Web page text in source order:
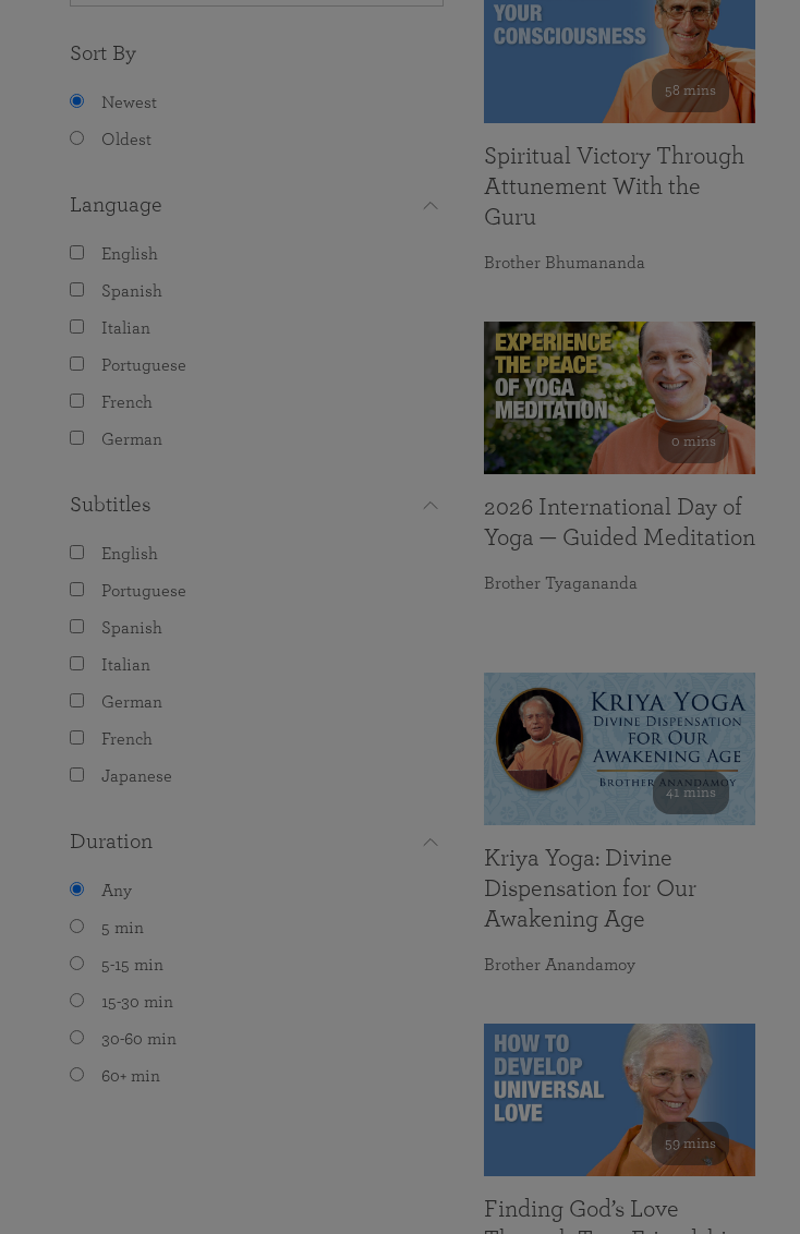
Sort By
Newest
Oldest
Language
English
Spanish
Italian
Portuguese
French
German
Subtitles
English
Portuguese
Spanish
Italian
German
French
Japanese
Duration
Any
5 min
5-15 min
15-30 min
30-60 min
60+ min
58 mins
Spiritual Victory Through
Attunement With the
Guru
Brother Bhumananda
0 mins
2026 International Day of
Yoga — Guided Meditation
Brother Tyagananda
41 mins
Kriya Yoga: Divine
Dispensation for Our
Awakening Age
Brother Anandamoy
59 mins
Finding God’s Love